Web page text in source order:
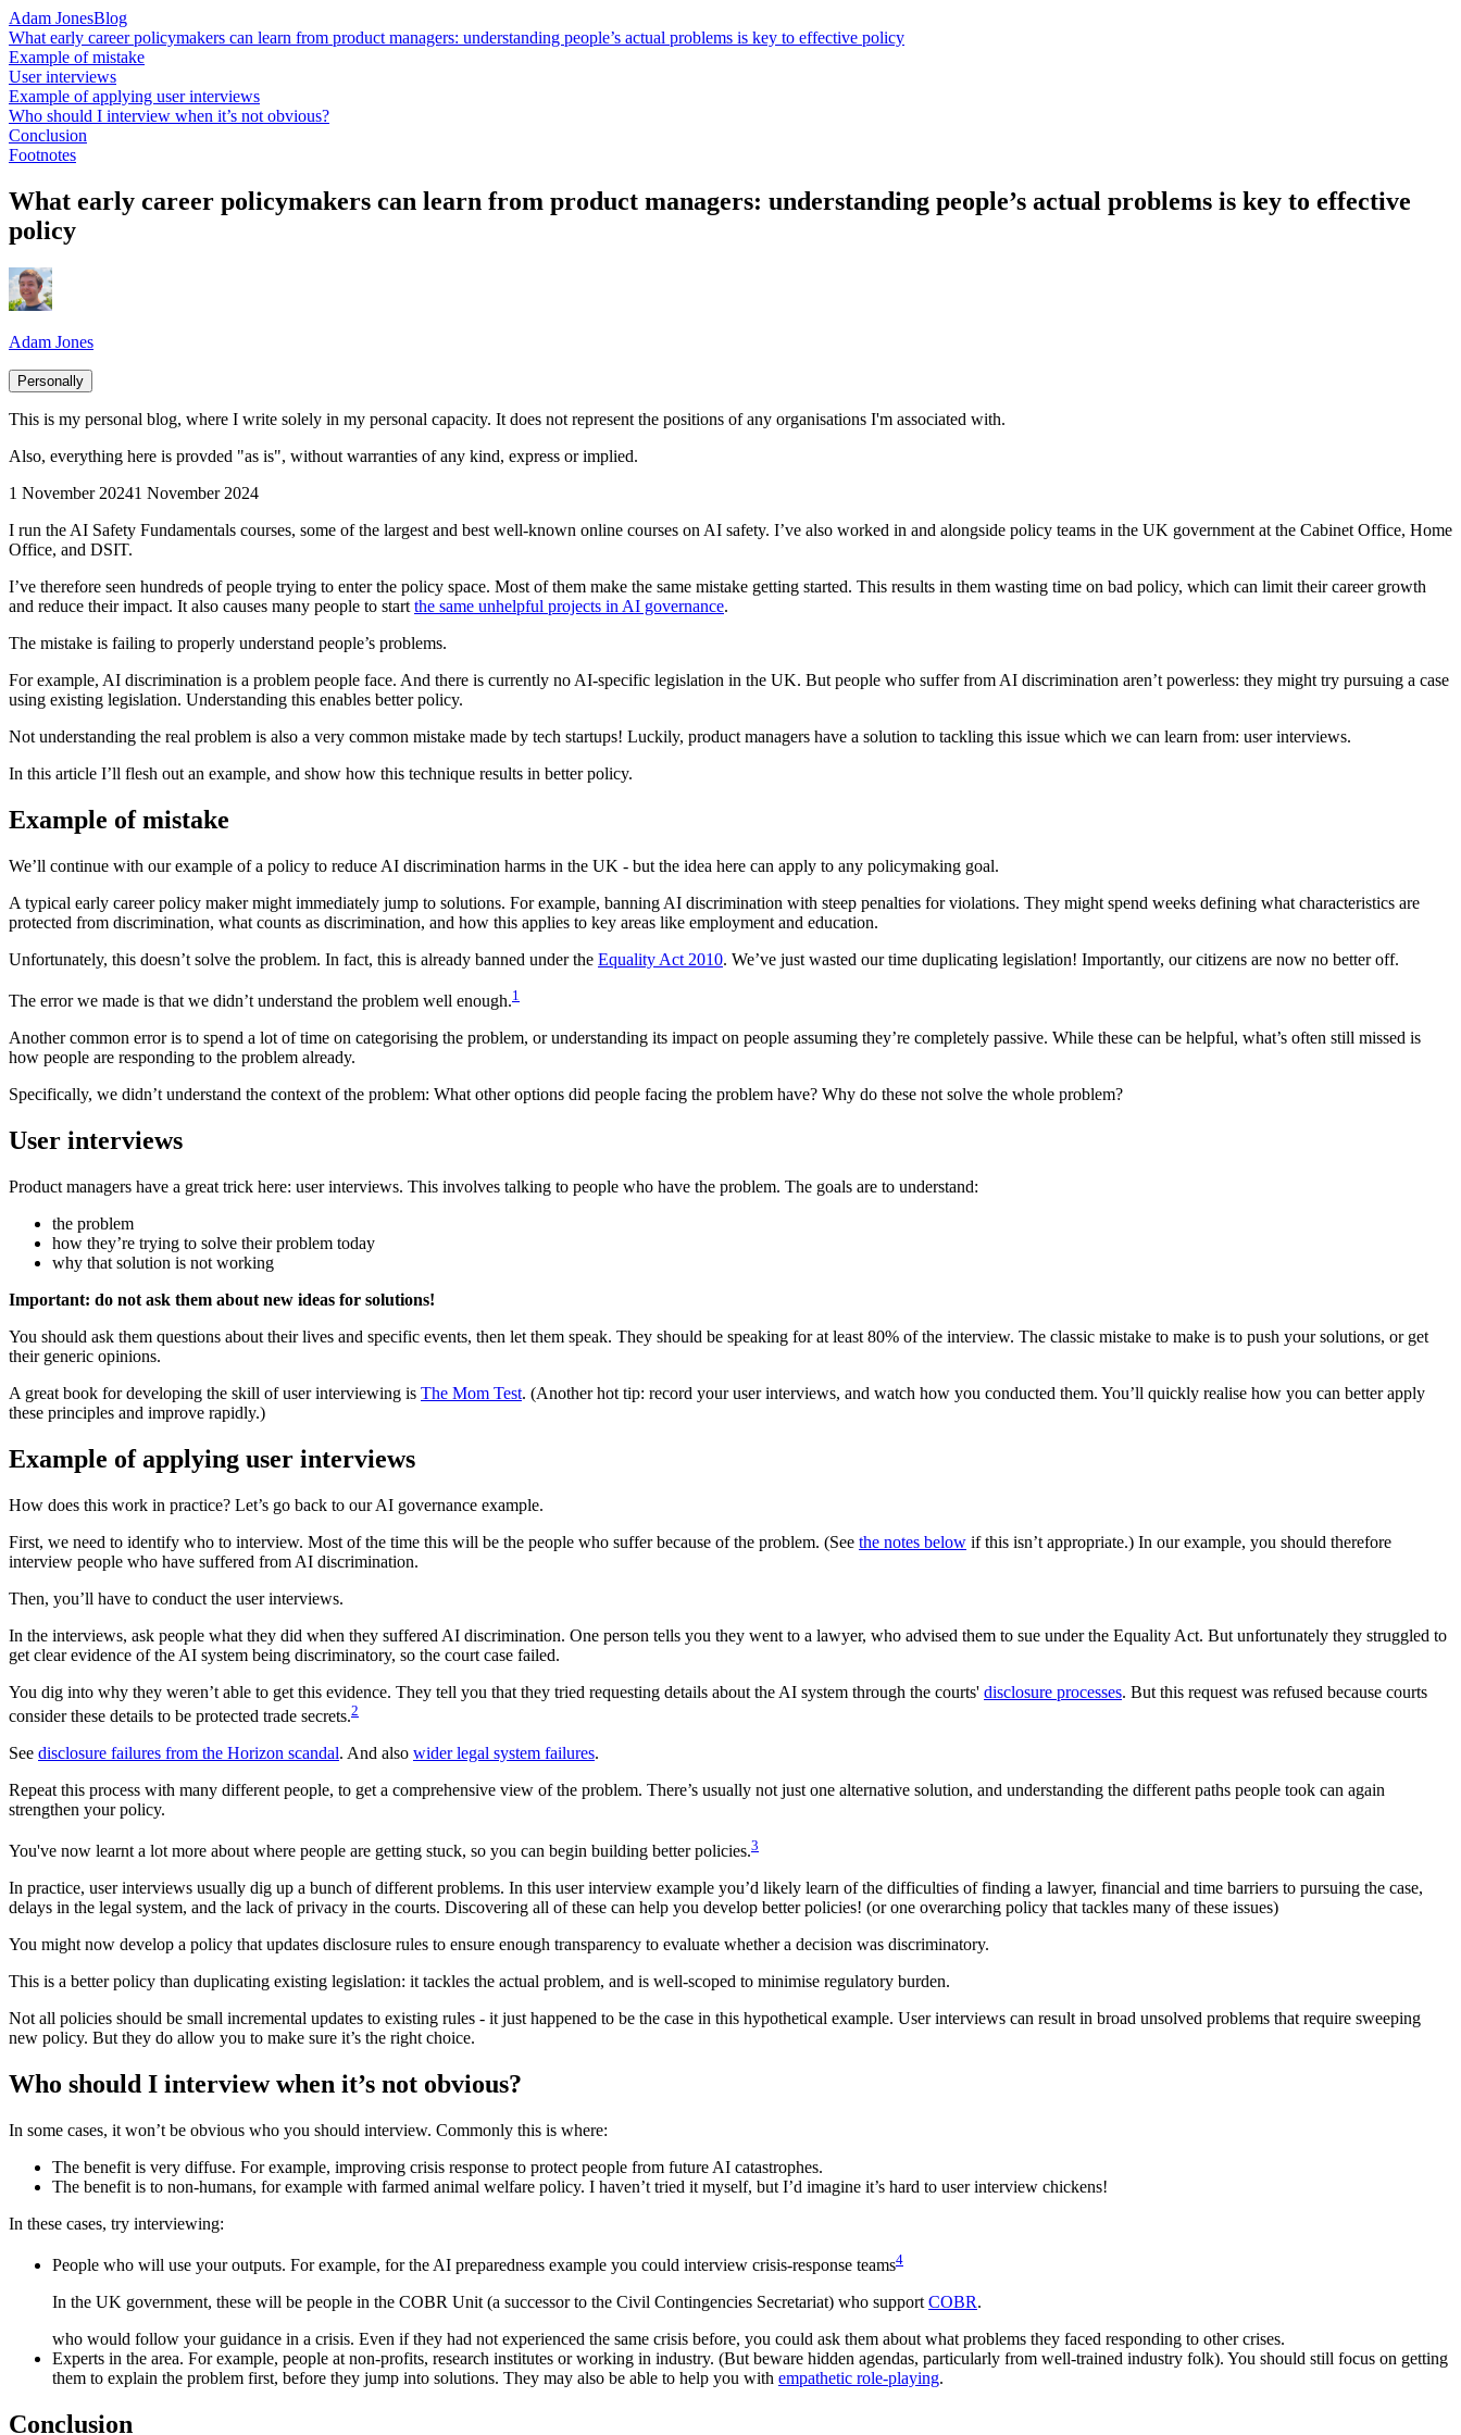
Adam JonesBlog
What early career policymakers can learn from product managers: understanding people’s actual problems is key to effective policy
Example of mistake
User interviews
Example of applying user interviews
Who should I interview when it’s not obvious?
Conclusion
Footnotes
What early career policymakers can learn from product managers: understanding people’s actual problems is key to effective
policy
Adam Jones
Personally
This is my personal blog, where I write solely in my personal capacity. It does not represent the positions of any organisations I'm associated with.
Also, everything here is provded "as is", without warranties of any kind, express or implied.
1 November 20241 November 2024
I run the AI Safety Fundamentals courses, some of the largest and best well-known online courses on AI safety. I’ve also worked in and alongside policy teams in the UK government at the Cabinet Office, Home
Office, and DSIT.
I’ve therefore seen hundreds of people trying to enter the policy space. Most of them make the same mistake getting started. This results in them wasting time on bad policy, which can limit their career growth
and reduce their impact. It also causes many people to start the same unhelpful projects in AI governance.
The mistake is failing to properly understand people’s problems.
For example, AI discrimination is a problem people face. And there is currently no AI-specific legislation in the UK. But people who suffer from AI discrimination aren’t powerless: they might try pursuing a case
using existing legislation. Understanding this enables better policy.
Not understanding the real problem is also a very common mistake made by tech startups! Luckily, product managers have a solution to tackling this issue which we can learn from: user interviews.
In this article I’ll flesh out an example, and show how this technique results in better policy.
Example of mistake
We’ll continue with our example of a policy to reduce AI discrimination harms in the UK - but the idea here can apply to any policymaking goal.
A typical early career policy maker might immediately jump to solutions. For example, banning AI discrimination with steep penalties for violations. They might spend weeks defining what characteristics are
protected from discrimination, what counts as discrimination, and how this applies to key areas like employment and education.
Unfortunately, this doesn’t solve the problem. In fact, this is already banned under the Equality Act 2010. We’ve just wasted our time duplicating legislation! Importantly, our citizens are now no better off.
The error we made is that we didn’t understand the problem well enough.1
Another common error is to spend a lot of time on categorising the problem, or understanding its impact on people assuming they’re completely passive. While these can be helpful, what’s often still missed is
how people are responding to the problem already.
Specifically, we didn’t understand the context of the problem: What other options did people facing the problem have? Why do these not solve the whole problem?
User interviews
Product managers have a great trick here: user interviews. This involves talking to people who have the problem. The goals are to understand:
the problem
how they’re trying to solve their problem today
why that solution is not working
Important: do not ask them about new ideas for solutions!
You should ask them questions about their lives and specific events, then let them speak. They should be speaking for at least 80% of the interview. The classic mistake to make is to push your solutions, or get
their generic opinions.
A great book for developing the skill of user interviewing is The Mom Test. (Another hot tip: record your user interviews, and watch how you conducted them. You’ll quickly realise how you can better apply
these principles and improve rapidly.)
Example of applying user interviews
How does this work in practice? Let’s go back to our AI governance example.
First, we need to identify who to interview. Most of the time this will be the people who suffer because of the problem. (See the notes below if this isn’t appropriate.) In our example, you should therefore
interview people who have suffered from AI discrimination.
Then, you’ll have to conduct the user interviews.
In the interviews, ask people what they did when they suffered AI discrimination. One person tells you they went to a lawyer, who advised them to sue under the Equality Act. But unfortunately they struggled to
get clear evidence of the AI system being discriminatory, so the court case failed.
You dig into why they weren’t able to get this evidence. They tell you that they tried requesting details about the AI system through the courts' disclosure processes. But this request was refused because courts
consider these details to be protected trade secrets.2
See disclosure failures from the Horizon scandal. And also wider legal system failures.
Repeat this process with many different people, to get a comprehensive view of the problem. There’s usually not just one alternative solution, and understanding the different paths people took can again
strengthen your policy.
You've now learnt a lot more about where people are getting stuck, so you can begin building better policies.3
In practice, user interviews usually dig up a bunch of different problems. In this user interview example you’d likely learn of the difficulties of finding a lawyer, financial and time barriers to pursuing the case,
delays in the legal system, and the lack of privacy in the courts. Discovering all of these can help you develop better policies! (or one overarching policy that tackles many of these issues)
You might now develop a policy that updates disclosure rules to ensure enough transparency to evaluate whether a decision was discriminatory.
This is a better policy than duplicating existing legislation: it tackles the actual problem, and is well-scoped to minimise regulatory burden.
Not all policies should be small incremental updates to existing rules - it just happened to be the case in this hypothetical example. User interviews can result in broad unsolved problems that require sweeping
new policy. But they do allow you to make sure it’s the right choice.
Who should I interview when it’s not obvious?
In some cases, it won’t be obvious who you should interview. Commonly this is where:
The benefit is very diffuse. For example, improving crisis response to protect people from future AI catastrophes.
The benefit is to non-humans, for example with farmed animal welfare policy. I haven’t tried it myself, but I’d imagine it’s hard to user interview chickens!
In these cases, try interviewing:
People who will use your outputs. For example, for the AI preparedness example you could interview crisis-response teams4
In the UK government, these will be people in the COBR Unit (a successor to the Civil Contingencies Secretariat) who support COBR.
who would follow your guidance in a crisis. Even if they had not experienced the same crisis before, you could ask them about what problems they faced responding to other crises.
Experts in the area. For example, people at non-profits, research institutes or working in industry. (But beware hidden agendas, particularly from well-trained industry folk). You should still focus on getting
them to explain the problem first, before they jump into solutions. They may also be able to help you with empathetic role-playing.
Conclusion